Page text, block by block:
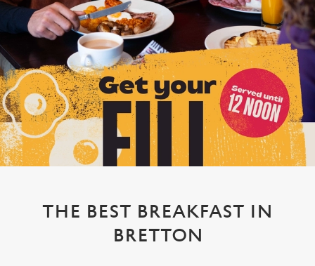
THE BEST BREAKFAST IN
BRETTON